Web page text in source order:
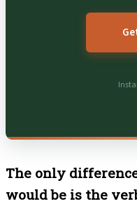
The only
would be is the